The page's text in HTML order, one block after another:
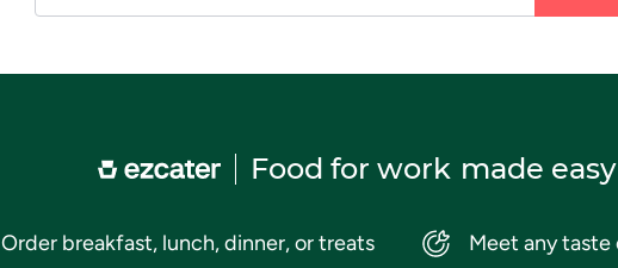
Food for work made easy
Order breakfast, lunch, dinner, or treats
Meet any taste